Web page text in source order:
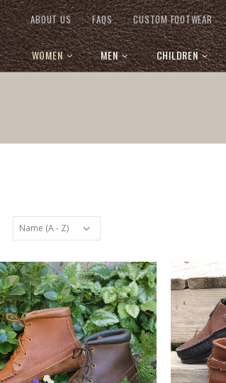
ABOUT US FAQS CUSTOM FOOTWEAR
WOMEN MEN CHILDREN